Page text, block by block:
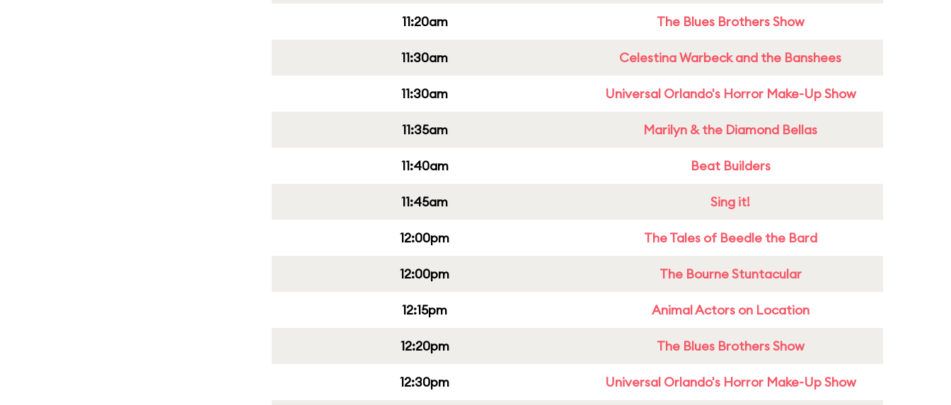
11:20am The Blues Brothers Show
11:30am Celestina Warbeck and the Banshees
11:30am Universal Orlando's Horror Make-Up Show
11:35am Marilyn & the Diamond Bellas
11:40am Beat Builders
11:45am Sing it!
12:00pm The Tales of Beedle the Bard
12:00pm The Bourne Stuntacular
12:15pm Animal Actors on Location
12:20pm The Blues Brothers Show
12:30pm Universal Orlando's Horror Make-Up Show